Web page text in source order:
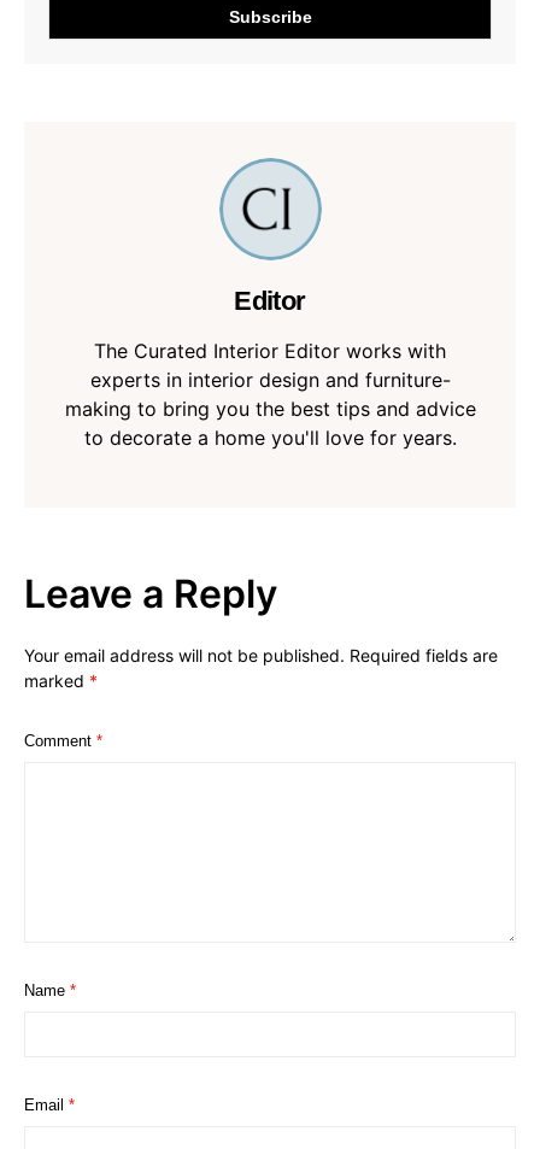
Editor
The Curated Interior Editor works with
experts in interior design and furniture-
making to bring you the best tips and advice
to decorate a home you'll love for years.
Leave a Reply
Your email address will not be published. Required fields are
marked *
Comment *
Name *
Email *